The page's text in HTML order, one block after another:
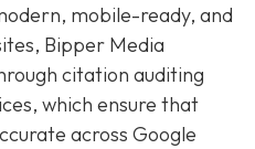
mobile-ready, and
Bipper Media
citation auditing
which ensure that
across Google